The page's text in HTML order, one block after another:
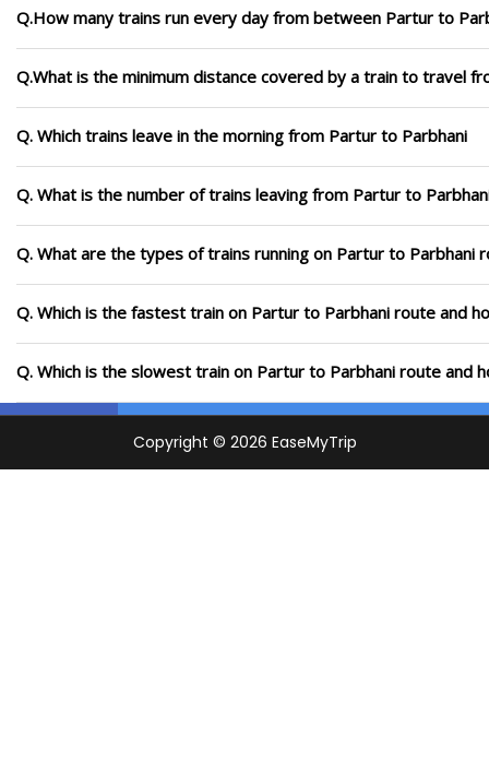
Q.How many trains run every day from between Partur to
Q.What is the minimum distance covered by a train to travel
Q. Which trains leave in the morning from Partur to Parbhani
Q. What is the number of trains leaving from Partur to
Q. What are the types of trains running on Partur to Parbhani
Q. Which is the fastest train on Partur to Parbhani route and
Q. Which is the slowest train on Partur to Parbhani route and